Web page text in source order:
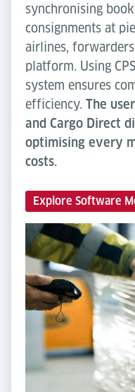
synchronising
consignments at
airlines,
platform. Using
system ensures
efficiency. The
and Cargo Direct
optimising every
costs.
Explore Software